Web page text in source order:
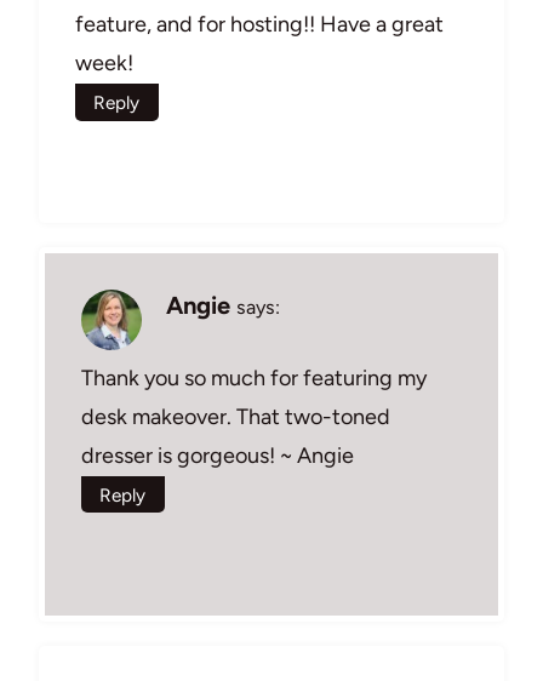
feature, and for hosting!! Have a great
week!
Reply
Angie says:
Thank you so much for featuring my
desk makeover. That two-toned
dresser is gorgeous! ~ Angie
Reply